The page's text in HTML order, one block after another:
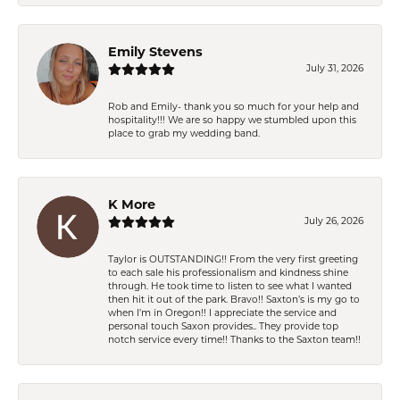
Emily Stevens
July 31, 2026
Rob and Emily- thank you so much for your help and
hospitality!!! We are so happy we stumbled upon this
place to grab my wedding band.
K More
July 26, 2026
Taylor is OUTSTANDING!! From the very first greeting
to each sale his professionalism and kindness shine
through. He took time to listen to see what I wanted
then hit it out of the park. Bravo!! Saxton’s is my go to
when I’m in Oregon!! I appreciate the service and
personal touch Saxon provides.. They provide top
notch service every time!! Thanks to the Saxton team!!